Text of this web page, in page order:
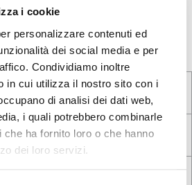
i cookie
personalizzare contenuti ed
dei social media e per
Condividiamo inoltre
in cui utilizza il nostro sito con i
di analisi dei dati web,
i quali potrebbero combinarle
ha fornito loro o che hanno
dei loro servizi.
would like to have, but we don't
browsing from Close